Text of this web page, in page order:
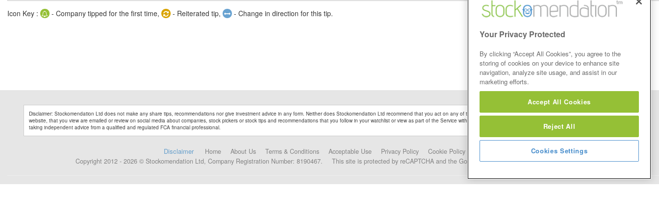
Icon Key : - Company tipped for the first time, - Reiterated tip, - Change in direction for this tip.
Disclaimer: Stockomendation Ltd does not make any share tips, recommendations nor give investment advice in any form. Neither does Stockomendation Ltd recommend that you act on any of the Stock Tips, Recommendations or information that may be posted on its
website, that you view are emailed or review on social media about companies, stock pickers or stock tips and recommendations that you follow in your watchlist or view as part of the Service without firstly undertaking your own detailed investment research and after
taking independent advice from a qualified and regulated FCA financial professional.
Disclaimer Home About Us Terms & Conditions Acceptable Use Privacy Policy Cookie Policy
Copyright 2012 - 2026 © Stockomendation Ltd, Company Registration Number: 8190467.
This site is protected by reCAPTCHA and the Google.Privacy PolicyandTerms of Serviceapply.
Your Privacy Protected
By clicking “Accept All Cookies”, you agree to the
storing of cookies on your device to enhance site
navigation, analyze site usage, and assist in our
marketing efforts.
Accept All Cookies
Reject All
Cookies Settings